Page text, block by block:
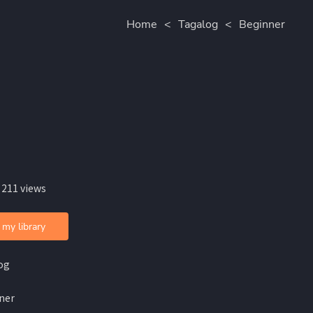
Home < Tagalog < Beginner
views
library